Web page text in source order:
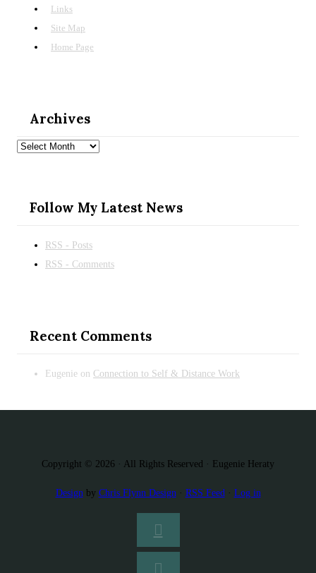
Links
Site Map
Home Page
Archives
Archives
Follow My Latest News
RSS - Posts
RSS - Comments
Recent Comments
Eugenie on Connection to Self & Distance Work
Copyright © 2026 · All Rights Reserved · Eugenie Heraty
Design by Chris Flynn Design · RSS Feed · Log in